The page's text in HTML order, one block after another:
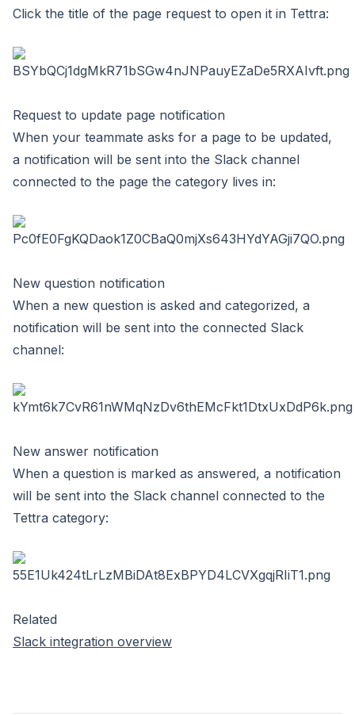
Click the title of the page request to open it in Tettra:
Request to update page notification
When your teammate asks for a page to be updated,
a notification will be sent into the Slack channel
connected to the page the category lives in:
New question notification
When a new question is asked and categorized, a
notification will be sent into the connected Slack
channel:
New answer notification
When a question is marked as answered, a notification
will be sent into the Slack channel connected to the
Tettra category:
Related
Slack integration overview